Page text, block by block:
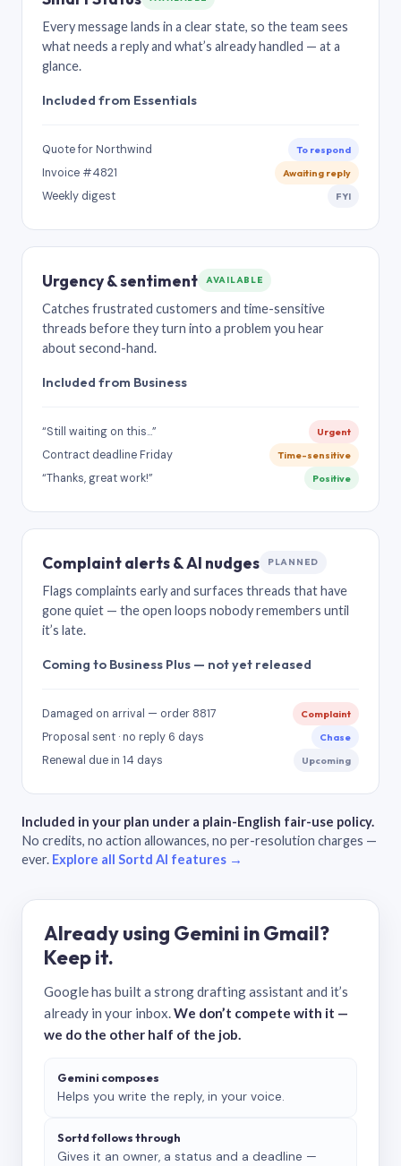
Every message lands in a clear state, so the team sees
what needs a reply and what’s already handled — at a
glance.
Included from Essentials
Quote for Northwind To respond
Invoice #4821 Awaiting reply
Weekly digest FYI
Urgency & sentiment AVAILABLE
Catches frustrated customers and time-sensitive
threads before they turn into a problem you hear
about second-hand.
Included from Business
“Still waiting on this…” Urgent
Contract deadline Friday Time-sensitive
“Thanks, great work!” Positive
Complaint alerts & AI nudges PLANNED
Flags complaints early and surfaces threads that have
gone quiet — the open loops nobody remembers until
it’s late.
Coming to Business Plus — not yet released
Damaged on arrival — order 8817 Complaint
Proposal sent · no reply 6 days Chase
Renewal due in 14 days Upcoming
Included in your plan under a plain-English fair-use policy.
No credits, no action allowances, no per-resolution charges —
ever. Explore all Sortd AI features →
Already using Gemini in Gmail?
Keep it.
Google has built a strong drafting assistant and it’s
already in your inbox.We don’t compete with it —
we do the other half of the job.
Gemini composes
Helps you write the reply, in your voice.
Sortd follows through
Gives it an owner, a status and a deadline —